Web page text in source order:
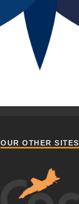
OUR OTHER SITES